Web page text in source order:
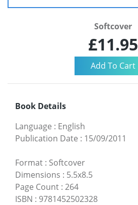
Softcover
£11.95
Book Details
Language : English
Publication Date : 15/09/2011
Format : Softcover
Dimensions : 5.5x8.5
Page Count : 264
ISBN : 9781452502328